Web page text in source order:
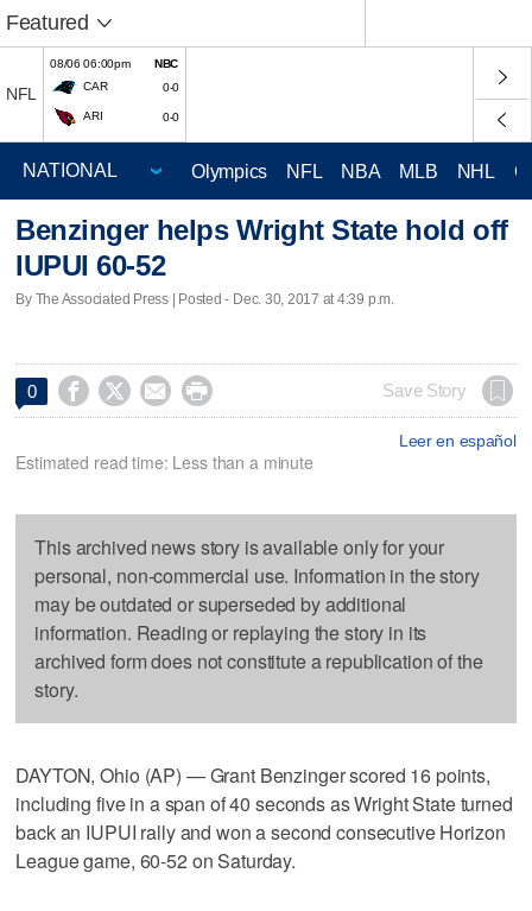
Featured
NFL
08/06 06:00pm
NBC
CAR
0-0
ARI 0-0
Olympics NFL NBA MLB NHL
Benzinger helps Wright State hold off
IUPUI 60-52
By The Associated Press | Posted - Dec. 30, 2017 at 4:39 p.m.
0     Save Story
Leer en español
Estimated read time: Less than a minute
This archived news story is available only for your
personal, non-commercial use. Information in the story
may be outdated or superseded by additional
information. Reading or replaying the story in its
archived form does not constitute a republication of the
story.
DAYTON, Ohio (AP) — Grant Benzinger scored 16 points,
including five in a span of 40 seconds as Wright State turned
back an IUPUI rally and won a second consecutive Horizon
League game, 60-52 on Saturday.